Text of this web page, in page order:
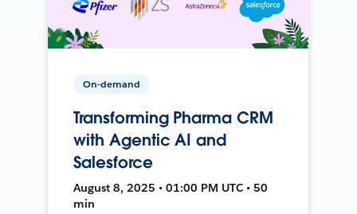
On-demand
Transforming Pharma CRM
with Agentic AI and
Salesforce
August 8, 2025 • 01:00 PM UTC • 50
min